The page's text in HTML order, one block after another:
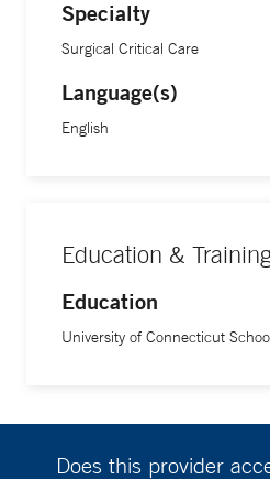
Specialty
Surgical Critical Care
Language(s)
English
Education &
Education
University of Connecticut
Does this provider